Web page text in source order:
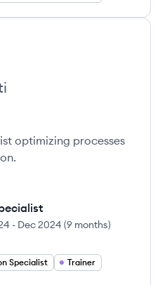
optimizing processes
- Dec 2024 (9 months)
Specialist
Trainer